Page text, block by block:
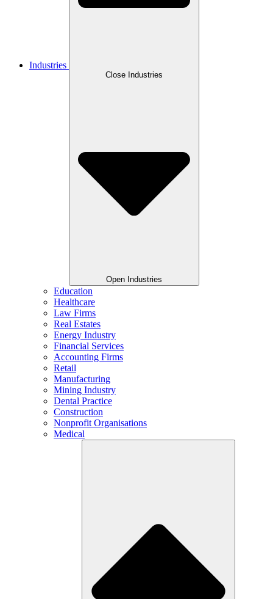
Industries
Close Industries
Open Industries
Education
Healthcare
Law Firms
Real Estates
Energy Industry
Financial Services
Accounting Firms
Retail
Manufacturing
Mining Industry
Dental Practice
Construction
Nonprofit Organisations
Medical